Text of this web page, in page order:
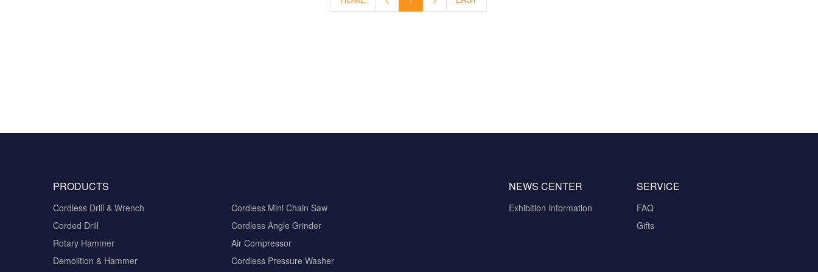
PRODUCTS
Cordless Drill & Wrench
Cordless Mini Chain Saw
Corded Drill
Cordless Angle Grinder
Rotary Hammer
Air Compressor
Demolition & Hammer
Cordless Pressure Washer
SERVICE
FAQ
Gifts
NEWS CENTER
Exhibition Information